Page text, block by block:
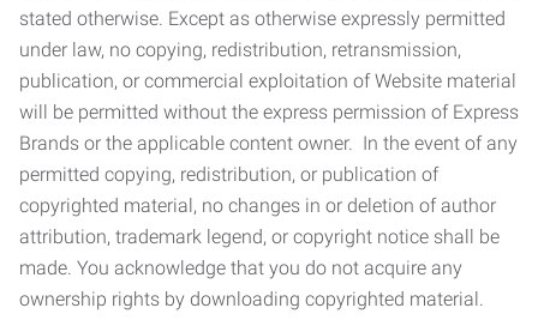
stated otherwise. Except as otherwise expressly permitted
under law, no copying, redistribution, retransmission,
publication, or commercial exploitation of Website material
will be permitted without the express permission of Express
Brands or the applicable content owner. In the event of any
permitted copying, redistribution, or publication of
copyrighted material, no changes in or deletion of author
attribution, trademark legend, or copyright notice shall be
made. You acknowledge that you do not acquire any
ownership rights by downloading copyrighted material.